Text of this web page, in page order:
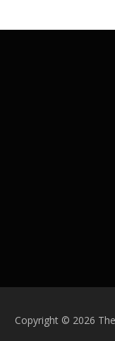
Copyright © 2026